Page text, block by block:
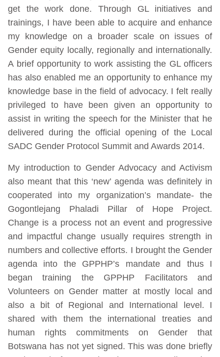
get the work done. Through GL initiatives and
trainings, I have been able to acquire and enhance
my knowledge on a broader scale on issues of
Gender equity locally, regionally and internationally.
A brief opportunity to work assisting the GL officers
has also enabled me an opportunity to enhance my
knowledge base in the field of advocacy. I felt really
privileged to have been given an opportunity to
assist in writing the speech for the Minister that he
delivered during the official opening of the Local
SADC Gender Protocol Summit and Awards 2014.
My introduction to Gender Advocacy and Activism
also meant that this ‘new’ agenda was definitely in
cooperated into my organization’s mandate- the
Gogontlejang Phaladi Pillar of Hope Project.
Change is a process not an event and progressive
and impactful change usually requires strength in
numbers and collective efforts. I brought the Gender
agenda into the GPPHP’s mandate and thus I
began training the GPPHP Facilitators and
Volunteers on Gender matter at mostly local and
also a bit of Regional and International level. I
shared with them the international treaties and
human rights commitments on Gender that
Botswana has not yet signed. This was done briefly